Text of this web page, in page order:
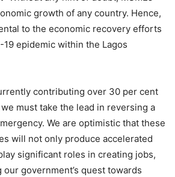
growth of any country. Hence,
to the economic recovery efforts
epidemic within the Lagos
contributing over 30 per cent
must take the lead in reversing a
We are optimistic that these
will not only produce accelerated
significant roles in creating jobs,
government’s quest towards